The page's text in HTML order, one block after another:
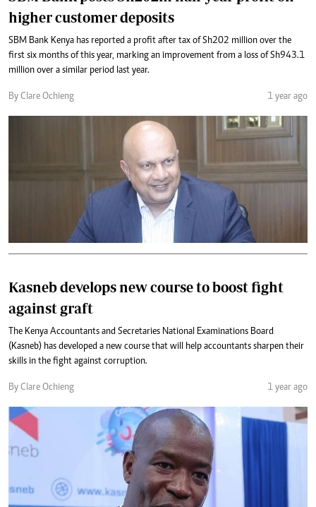
higher customer deposits
SBM Bank Kenya has reported a profit after tax of Sh202 million over the
first six months of this year, marking an improvement from a loss of Sh943.1
million over a similar period last year.
By Clare Ochieng 1 year ago
Kasneb develops new course to boost fight
against graft
The Kenya Accountants and Secretaries National Examinations Board
(Kasneb) has developed a new course that will help accountants sharpen their
skills in the fight against corruption.
By Clare Ochieng 1 year ago